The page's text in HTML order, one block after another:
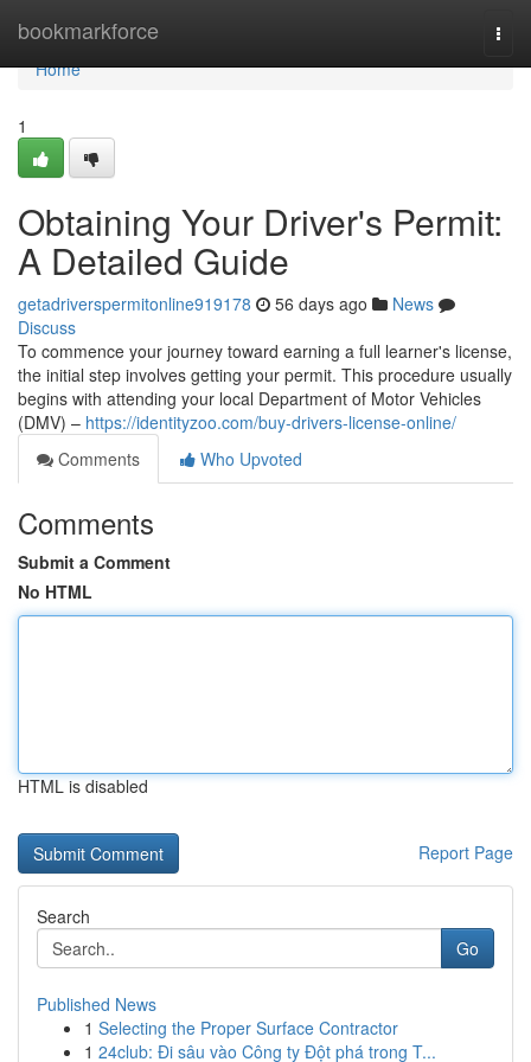
bookmarkforce
Home
Home
1
Obtaining Your Driver's Permit:
A Detailed Guide
getadriverspermitonline919178 56 days ago
News
Discuss
To commence your journey toward earning a full learner's license,
the initial step involves getting your permit. This procedure usually
begins with attending your local Department of Motor Vehicles
(DMV) – https://identityzoo.com/buy-drivers-license-online/
Comments
Who Upvoted
Comments
Submit a Comment
No HTML
HTML is disabled
Report Page
Search
Go
Published News
1 Selecting the Proper Surface Contractor
1 24club: Đi sâu vào Công ty Đột phá trong T...